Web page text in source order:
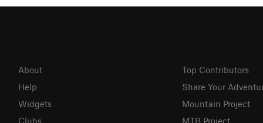
About
Help
Widgets
Clubs
Top Contributors
Share Your
Mountain Project
MTB Project